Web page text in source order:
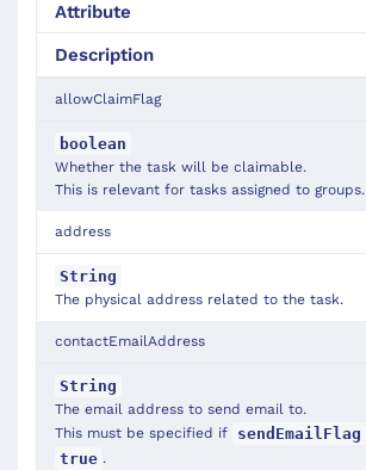
Attribute
Description
allowClaimFlag
boolean
Whether the task will be claimable.
This is relevant for tasks assigned to groups.
address
String
The physical address related to the task.
contactEmailAddress
String
The email address to send email to.
This must be specified if
sendEmailFlag
true .